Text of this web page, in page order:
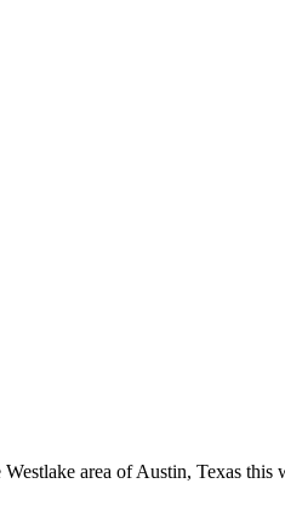
area of Austin, Texas this